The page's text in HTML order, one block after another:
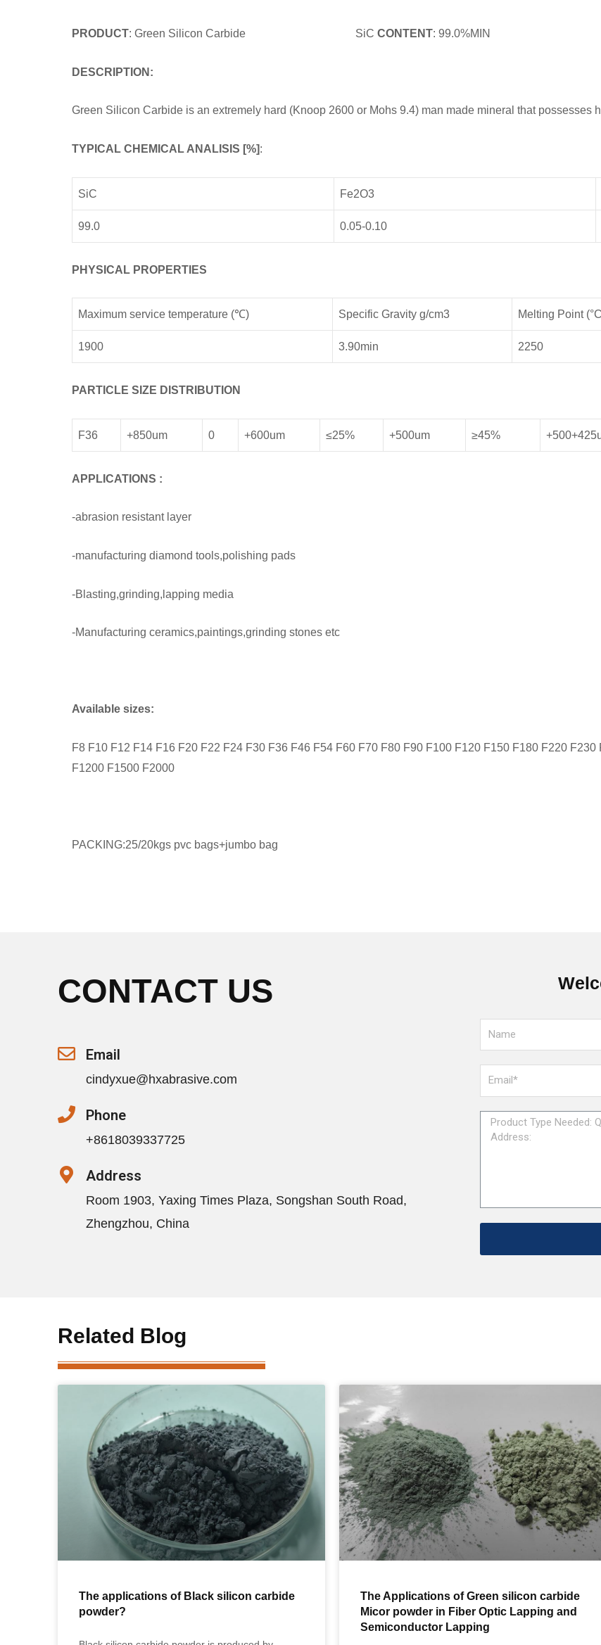
PRODUCT: Green Silicon Carbide SiC CONTENT: 99.0%MIN
DESCRIPTION:
Green Silicon Carbide is an extremely hard (Knoop 2600 or Mohs 9.4) man made mineral that
TYPICAL CHEMICAL ANALISIS [%]:
SiC Fe2O3
99.0 0.05-0.10
PHYSICAL PROPERTIES
Maximum service temperature (℃) Specific Gravity g/cm3 Melting Point
1900 3.90min 2250
PARTICLE SIZE DISTRIBUTION
F36 +850um 0 +600um ≤25% +500um ≥45%
APPLICATIONS :
-abrasion resistant layer
-manufacturing diamond tools,polishing pads
-Blasting,grinding,lapping media
-Manufacturing ceramics,paintings,grinding stones etc
Available sizes:
F8 F10 F12 F14 F16 F20 F22 F24 F30 F36 F46 F54 F60 F70 F80 F90 F100 F120 F150 F180 F220
F1200 F1500 F2000
PACKING:25/20kgs pvc bags+jumbo bag
CONTACT US
Email
cindyxue@hxabrasive.com
Phone
+8618039337725
Address
Room 1903, Yaxing Times Plaza, Songshan South Road,
Zhengzhou, China
Related Blog
The applications of Black silicon carbide
powder?
The Applications of Green silicon carbide
Micor powder in Fiber Optic Lapping and
Semiconductor Lapping